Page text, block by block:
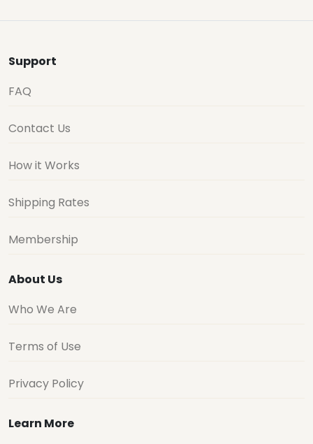
Support
FAQ
Contact Us
How it Works
Shipping Rates
Membership
About Us
Who We Are
Terms of Use
Privacy Policy
Learn More